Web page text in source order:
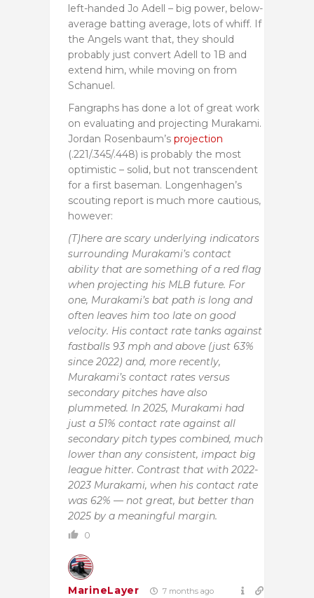
left-handed Jo Adell – big power, below-
average batting average, lots of whiff. If
the Angels want that, they should
probably just convert Adell to 1B and
extend him, while moving on from
Schanuel.
Fangraphs has done a lot of great work
on evaluating and projecting Murakami.
Jordan Rosenbaum’s projection
(.221/.345/.448) is probably the most
optimistic – solid, but not transcendent
for a first baseman. Longenhagen’s
scouting report is much more cautious,
however:
(T)here are scary underlying indicators
surrounding Murakami’s contact
ability that are something of a red flag
when projecting his MLB future. For
one, Murakami’s bat path is long and
often leaves him too late on good
velocity. His contact rate tanks against
fastballs 93 mph and above (just 63%
since 2022) and, more recently,
Murakami’s contact rates versus
secondary pitches have also
plummeted. In 2025, Murakami had
just a 51% contact rate against all
secondary pitch types combined, much
lower than any consistent, impact big
league hitter. Contrast that with 2022-
2023 Murakami, when his contact rate
was 62% — not great, but better than
2025 by a meaningful margin.
0
MarineLayer 7 months ago